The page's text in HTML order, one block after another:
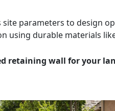
site parameters to design
using durable materials
retaining wall for your